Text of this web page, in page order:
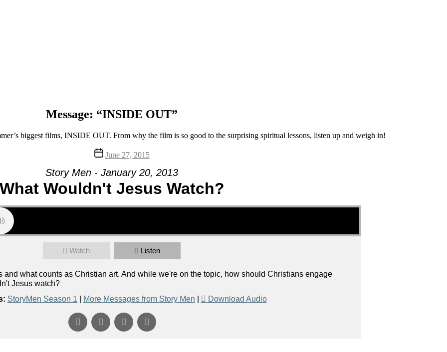
Message: “INSIDE OUT”
biggest films, INSIDE OUT. From why the film is so good to the surprising spiritual lessons, listen up and weigh in!
Post
date
June 27, 2015
Story Men - January 20, 2013
What Wouldn't Jesus Watch?
Watch Listen
what counts as Christian art. And while we're on the topic, how should Christians engage
Jesus watch?
StoryMen Season 1 More Messages from Story Men Download Audio